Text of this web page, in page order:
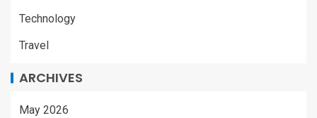
Technology
Travel
ARCHIVES
May 2026